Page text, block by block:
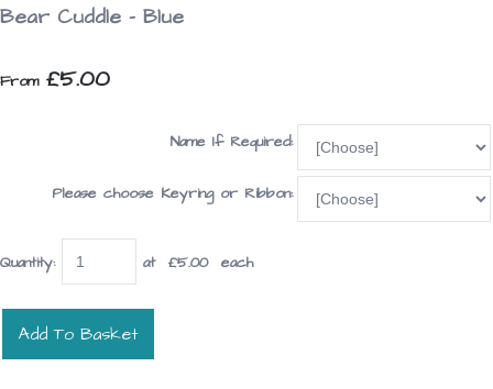
Bear Cuddle - Blue
From£5.00
Name If Required:
Please choose Keyring or Ribbon:
Quantity: at £5.00each
Add To Basket